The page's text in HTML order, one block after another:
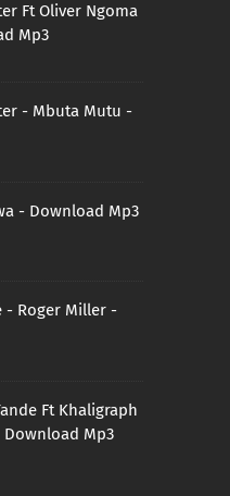
Ft Oliver Ngoma
Mp3
- Mbuta Mutu -
- Download Mp3
- Roger Miller -
Ft Khaligraph
Mp3